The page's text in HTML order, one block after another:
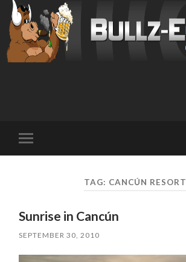
mobile
TAG: CANCÚN RESORT
Sunrise in Cancún
SEPTEMBER 30, 2010